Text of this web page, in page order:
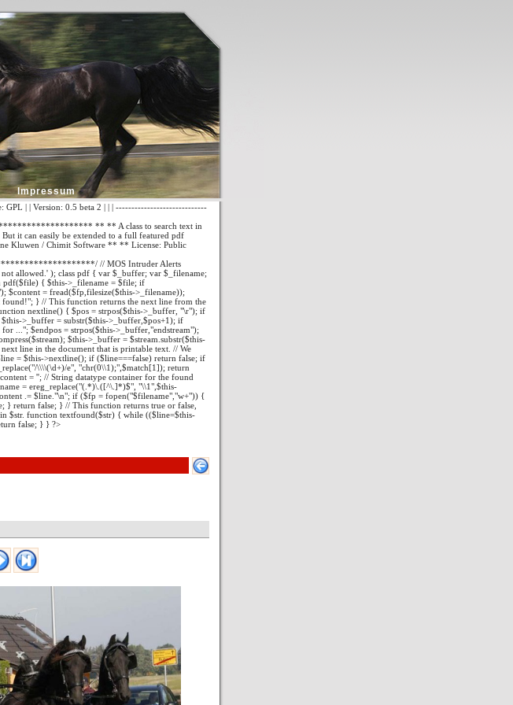
Impressum
GPL | | Version: 0.5 beta 2 | | | -----------------------------
** ** A class to search text in
it can easily be extended to a full featured pdf
Kluwen / Chimit Software ** ** License: Public
// MOS Intruder Alerts
allowed.' ); class pdf { var $_buffer; var $_filename;
pdf($file) { $this->_filename = $file; if
$content = fread($fp,filesize($this->_filename));
} // This function returns the next line from the
nextline() { $pos = strpos($this->_buffer, "\r"); if
>_buffer = substr($this->_buffer,$pos+1); if
..."; $endpos = strpos($this->_buffer,"endstream");
$this->_buffer = $stream.substr($this-
line in the document that is printable text. // We
= $this->nextline(); if ($line===false) return false; if
\\\\(\d+)/e", "chr(0\\1);",$match[1]); return
= ''; // String datatype container for the found
= ereg_replace("(.*)\.([^\.]*)$", "\\1",$this-
.= $line."\n"; if ($fp = fopen("$filename","w+")) {
return false; } // This function returns true or false,
$str. function textfound($str) { while (($line=$this-
false; } } ?>